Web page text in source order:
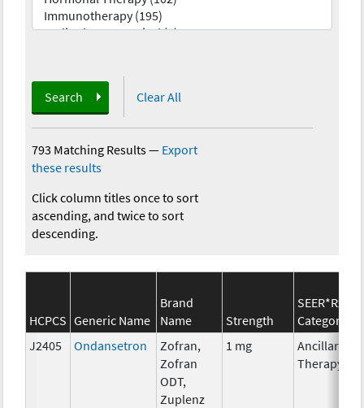
Search Clear All
793 Matching Results— Export
these results
Click column titles once to sort
ascending, and twice to sort
descending.
HCPCS Generic Name
Brand
Name
Strength
SEER*Rx
Category
J2405
Ondansetron
Zofran,
Zofran
ODT,
Zuplenz
1 mg
Ancillary
Therapy